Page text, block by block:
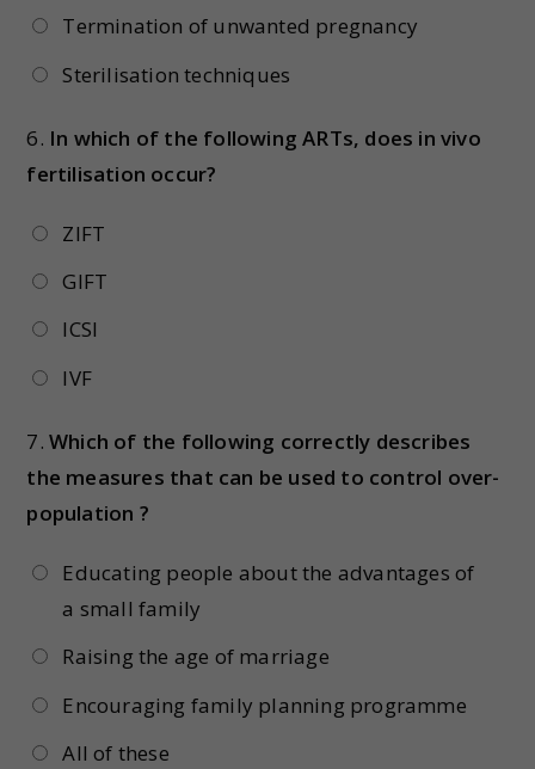
Termination of unwanted pregnancy
Sterilisation techniques
6. In which of the following ARTs, does in vivo
fertilisation occur?
ZIFT
GIFT
ICSI
IVF
7. Which of the following correctly describes
the measures that can be used to control over-
population ?
Educating people about the advantages of
a small family
Raising the age of marriage
Encouraging family planning programme
All of these